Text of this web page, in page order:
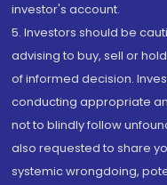
investor's account.
5. Investors should be
advising to buy, sell or
of informed decision.
conducting appropriate
not to blindly follow
also requested to share
systemic wrongdoing,